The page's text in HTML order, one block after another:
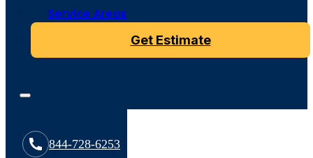
Service Areas
Get Estimate
844-728-6253